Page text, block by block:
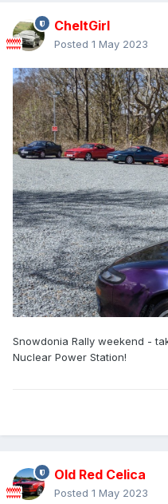
CheltGirl
Posted 1 May 2023
Snowdonia Rally weekend -
Nuclear Power Station!
Old Red Celica
Posted 1 May 2023